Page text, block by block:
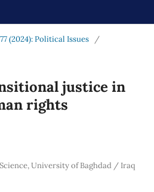
(2024): Political Issues
/
justice in
rights
University of Baghdad / Iraq